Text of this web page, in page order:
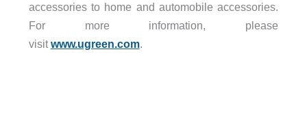
accessories to home and automobile accessories.
For more information, please
visitwww.ugreen.com.